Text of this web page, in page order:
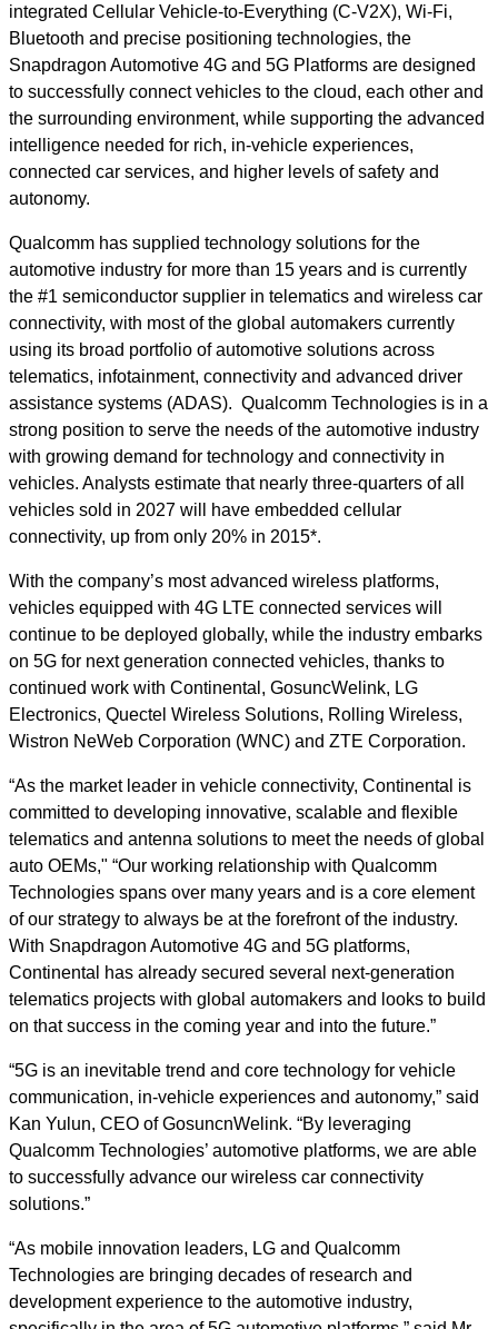
integrated Cellular Vehicle-to-Everything (C-V2X), Wi-Fi,
Bluetooth and precise positioning technologies, the
Snapdragon Automotive 4G and 5G Platforms are designed
to successfully connect vehicles to the cloud, each other and
the surrounding environment, while supporting the advanced
intelligence needed for rich, in-vehicle experiences,
connected car services, and higher levels of safety and
autonomy.
Qualcomm has supplied technology solutions for the
automotive industry for more than 15 years and is currently
the #1 semiconductor supplier in telematics and wireless car
connectivity, with most of the global automakers currently
using its broad portfolio of automotive solutions across
telematics, infotainment, connectivity and advanced driver
assistance systems (ADAS). Qualcomm Technologies is in a
strong position to serve the needs of the automotive industry
with growing demand for technology and connectivity in
vehicles. Analysts estimate that nearly three-quarters of all
vehicles sold in 2027 will have embedded cellular
connectivity, up from only 20% in 2015*.
With the company’s most advanced wireless platforms,
vehicles equipped with 4G LTE connected services will
continue to be deployed globally, while the industry embarks
on 5G for next generation connected vehicles, thanks to
continued work with Continental, GosuncWelink, LG
Electronics, Quectel Wireless Solutions, Rolling Wireless,
Wistron NeWeb Corporation (WNC) and ZTE Corporation.
“As the market leader in vehicle connectivity, Continental is
committed to developing innovative, scalable and flexible
telematics and antenna solutions to meet the needs of global
auto OEMs," “Our working relationship with Qualcomm
Technologies spans over many years and is a core element
of our strategy to always be at the forefront of the industry.
With Snapdragon Automotive 4G and 5G platforms,
Continental has already secured several next-generation
telematics projects with global automakers and looks to build
on that success in the coming year and into the future.”
“5G is an inevitable trend and core technology for vehicle
communication, in-vehicle experiences and autonomy,” said
Kan Yulun, CEO of GosuncnWelink. “By leveraging
Qualcomm Technologies’ automotive platforms, we are able
to successfully advance our wireless car connectivity
solutions.”
“As mobile innovation leaders, LG and Qualcomm
Technologies are bringing decades of research and
development experience to the automotive industry,